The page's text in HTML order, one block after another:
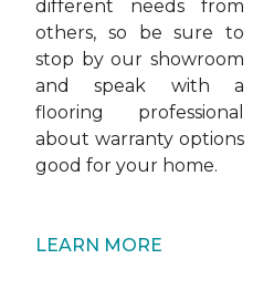
different needs from
others, so be sure to
stop by our showroom
and speak with a
flooring professional
about warranty options
good for your home.
LEARN MORE